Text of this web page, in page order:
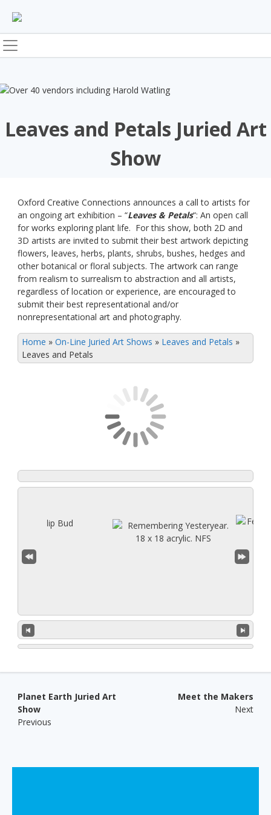
content
Leaves and Petals Juried Art
Show
Oxford Creative Connections announces a call to artists for
an ongoing art exhibition – “Leaves & Petals“: An open call
for works exploring plant life. For this show, both 2D and
3D artists are invited to submit their best artwork depicting
flowers, leaves, herbs, plants, shrubs, bushes, hedges and
other botanical or floral subjects. The artwork can range
from realism to surrealism to abstraction and all artists,
regardless of location or experience, are encouraged to
submit their best representational and/or
nonrepresentational art and photography.
Home » On-Line Juried Art Shows » Leaves and Petals »
Leaves and Petals
Post navigation
Planet Earth Juried Art
Show
Previous
Meet the Makers
Next